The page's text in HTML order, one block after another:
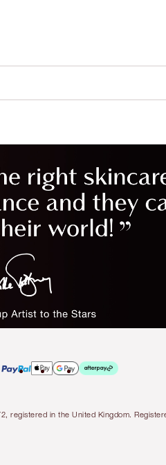
in the United Kingdom.